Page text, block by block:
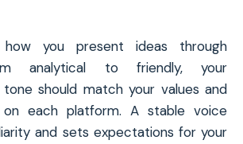
you present ideas through
analytical to friendly, your
should match your values and
on each platform. A stable voice
and sets expectations for your